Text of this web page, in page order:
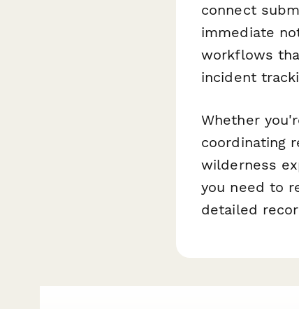
connect
immediate
workflows
incident
Whether
coordinating
wilderness
you need to
detailed